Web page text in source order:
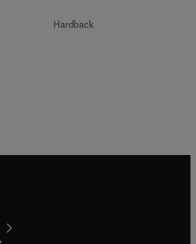
Hardback